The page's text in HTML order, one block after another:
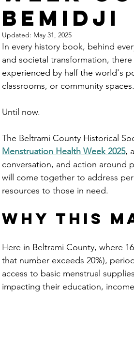
Bemidji
Updated: May 31, 2025
In every history book, behind
and societal transformation,
experienced by half the world's
classrooms, or community spaces.
Until now.
The Beltrami County Historical
Menstruation Health Week 2025,
conversation, and action around
will come together to address
resources to those in need.
Why This
Here in Beltrami County, where
that number exceeds 20%),
access to basic menstrual
impacting their education,